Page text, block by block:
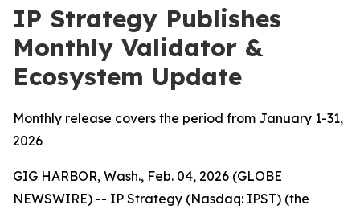
IP Strategy Publishes
Monthly Validator &
Ecosystem Update
Monthly release covers the period from January 1-31,
2026
GIG HARBOR, Wash., Feb. 04, 2026 (GLOBE
NEWSWIRE) -- IP Strategy (Nasdaq: IPST) (the